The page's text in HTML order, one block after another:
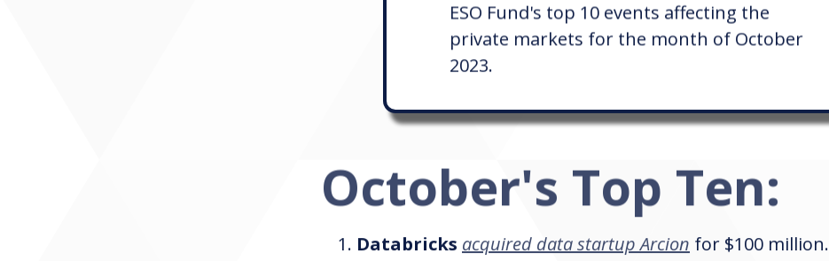
ESO Fund's top 10 events affecting the
private markets for the month of October
2023.
October's Top Ten:
Databricks acquired data startup Arcion for $100 million.